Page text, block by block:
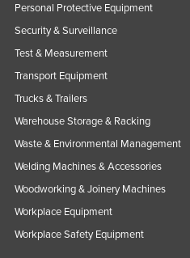
Personal Protective Equipment
Security & Surveillance
Test & Measurement
Transport Equipment
Trucks & Trailers
Warehouse Storage & Racking
Waste & Environmental Management
Welding Machines & Accessories
Woodworking & Joinery Machines
Workplace Equipment
Workplace Safety Equipment